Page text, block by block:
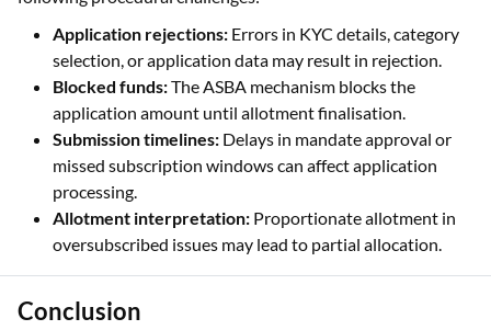
selection, or application data may result in rejection.
Blocked funds:The ASBA mechanism blocks the
application amount until allotment finalisation.
Submission timelines:Delays in mandate approval or
missed subscription windows can affect application
processing.
Allotment interpretation:Proportionate allotment in
oversubscribed issues may lead to partial allocation.
Conclusion
Applying under the HNI category in an IPO involves defined